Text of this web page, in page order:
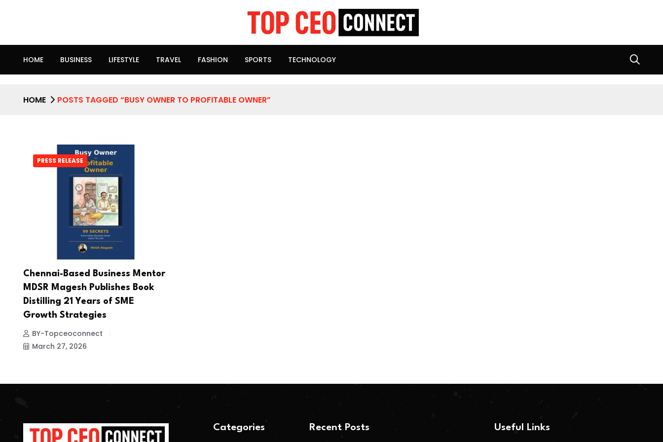
HOME BUSINESS LIFESTYLE TRAVEL FASHION SPORTS TECHNOLOGY
HOME POSTS TAGGED “BUSY OWNER TO PROFITABLE OWNER”
PRESS RELEASE
Chennai-Based Business Mentor
MDSR Magesh Publishes Book
Distilling 21 Years of SME
Growth Strategies
BY-Topceoconnect
March 27, 2026
Categories Recent Posts Useful Links